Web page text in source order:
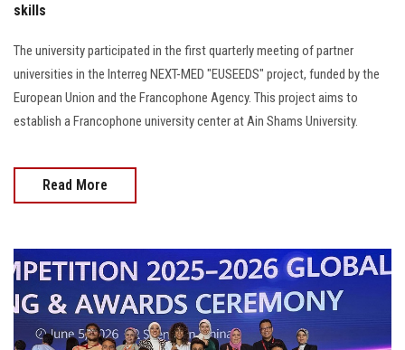
skills
The university participated in the first quarterly meeting of partner
universities in the Interreg NEXT-MED "EUSEEDS" project, funded by the
European Union and the Francophone Agency. This project aims to
establish a Francophone university center at Ain Shams University.
Read More